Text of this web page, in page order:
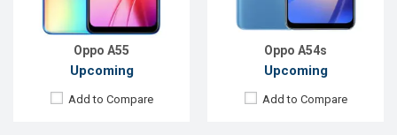
Oppo A55
Upcoming
Add to Compare
Oppo A54s
Upcoming
Add to Compare
Battery:
Li-Po 5000mAh
View Details →
Battery:
Li-Po 5000mAh
View Details →